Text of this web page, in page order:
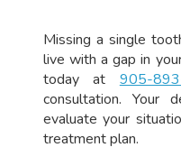
Missing a single
live with a gap in
today at 905-
consultation. Your
evaluate your
treatment plan.